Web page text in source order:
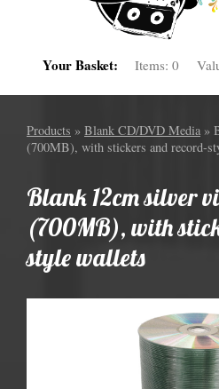
Your Basket: Items:0
Products » Blank CD/DVD Media »
(700MB), with stickers and record-
Blank 12cm silver
(700MB), with
style wallets